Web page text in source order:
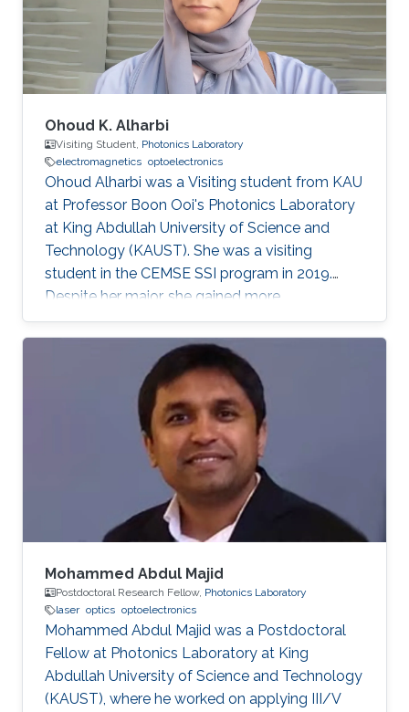
Ohoud K. Alharbi
Visiting Student, Photonics Laboratory
electromagnetics optoelectronics
Ohoud Alharbi was a Visiting student from KAU
at Professor Boon Ooi's Photonics Laboratory
at King Abdullah University of Science and
Technology (KAUST). She was a visiting
student in the CEMSE SSI program in 2019.
Despite her major, she gained more
experimental experience in the field of
Photonics, which is considered as her future
graduate studies. Research Interests Ohoud's
research interests included ​Electromagnetics,
Photonics, and Optoelectronics.
Mohammed Abdul Majid
Postdoctoral Research Fellow, Photonics Laboratory
laser optics optoelectronics
Mohammed Abdul Majid was a Postdoctoral
Fellow at Photonics Laboratory at King
Abdullah University of Science and Technology
(KAUST), where he worked on applying III/V